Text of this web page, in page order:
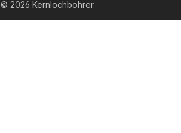
© 2026 Kernlochbohrer